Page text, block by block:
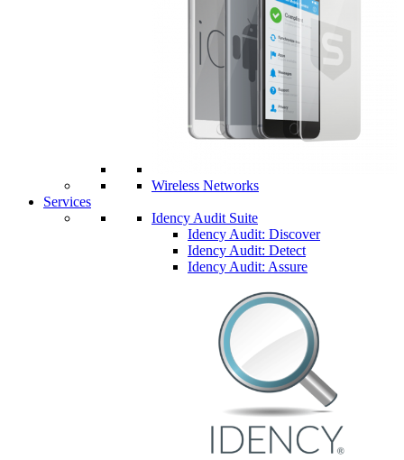
Wireless Networks
Services
Idency Audit Suite
Idency Audit: Discover
Idency Audit: Detect
Idency Audit: Assure